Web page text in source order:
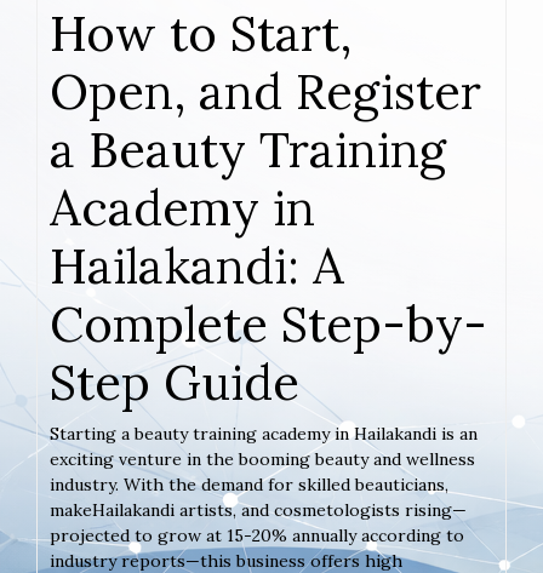
How to Start,
Open, and Register
a Beauty Training
Academy in
Hailakandi: A
Complete Step-by-
Step Guide
Starting a beauty training academy in Hailakandi is an
exciting venture in the booming beauty and wellness
industry. With the demand for skilled beauticians,
makeHailakandi artists, and cosmetologists rising—
projected to grow at 15-20% annually according to
industry reports—this business offers high